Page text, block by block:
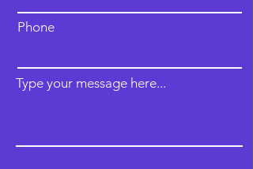
Phone
Type your message here...